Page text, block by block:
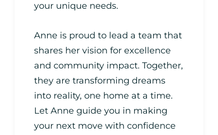
your unique needs.
Anne is proud to lead a team that
shares her vision for excellence
and community impact. Together,
they are transforming dreams
into reality, one home at a time.
Let Anne guide you in making
your next move with confidence